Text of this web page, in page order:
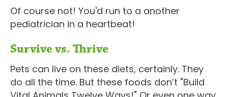
Of course not! You'd run to a another
pediatrician in a heartbeat!
Survive vs. Thrive
Pets can live on these diets, certainly. They
do all the time. But these foods don’t "Build